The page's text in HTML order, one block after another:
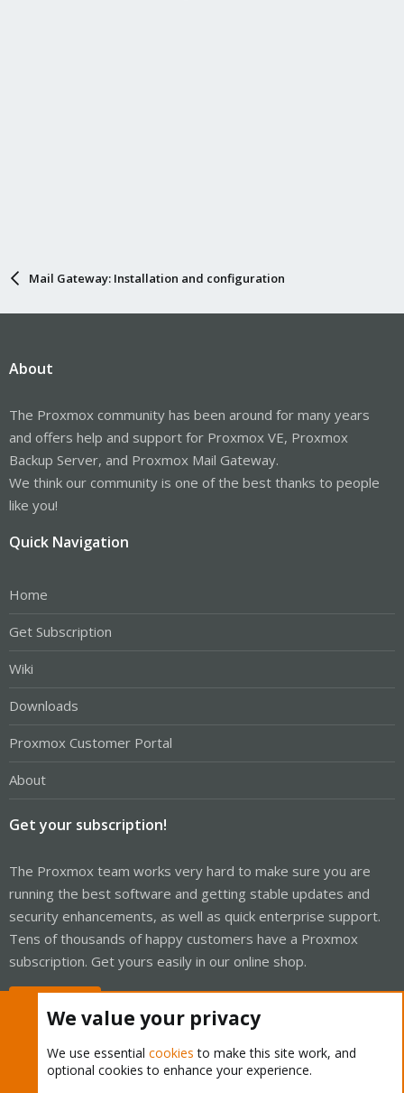
Mail Gateway: Installation and configuration
About
The Proxmox community has been around for many years
and offers help and support for Proxmox VE, Proxmox
Backup Server, and Proxmox Mail Gateway.
We think our community is one of the best thanks to people
like you!
Quick Navigation
Home
Get Subscription
Wiki
Downloads
Proxmox Customer Portal
About
Get your subscription!
The Proxmox team works very hard to make sure you are
running the best software and getting stable updates and
security enhancements, as well as quick enterprise support.
Tens of thousands of happy customers have a Proxmox
subscription. Get yours easily in our online shop.
We value your privacy
We use essential cookies to make this site work, and
optional cookies to enhance your experience.